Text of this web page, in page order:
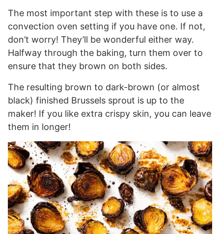
The most important step with these is to use a
convection oven setting if you have one. If not,
don’t worry! They’ll be wonderful either way.
Halfway through the baking, turn them over to
ensure that they brown on both sides.
The resulting brown to dark-brown (or almost
black) finished Brussels sprout is up to the
maker! If you like extra crispy skin, you can leave
them in longer!